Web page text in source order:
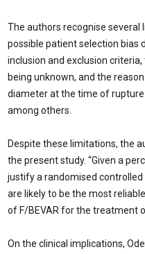
The authors recognise several
possible patient selection bias
inclusion and exclusion
being unknown, and the
diameter at the time of
among others.
Despite these limitations, the
the present study. “Given a
justify a randomised controlled
are likely to be the most
of F/BEVAR for the treatment
On the clinical implications,